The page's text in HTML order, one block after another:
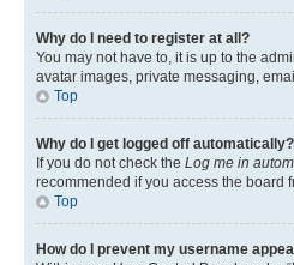
Why do I need to register at all?
You may not have to, it is up to the
avatar images, private messaging,
Top
Why do I get logged off automatically?
If you do not check the Log me in
recommended if you access the board
Top
How do I prevent my username